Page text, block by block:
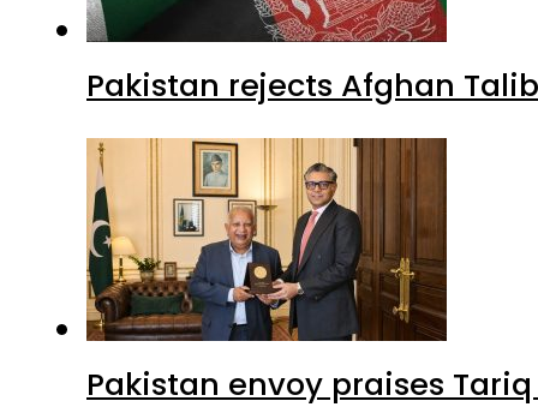
Pakistan rejects Afghan
Pakistan envoy praises